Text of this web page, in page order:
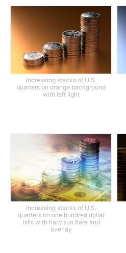
Increasing stacks of U.S.
quarters on orange background
with left light
Increasing stacks of U.S.
quarters on one hundred dollar
bills with hard sun flare and
overlay